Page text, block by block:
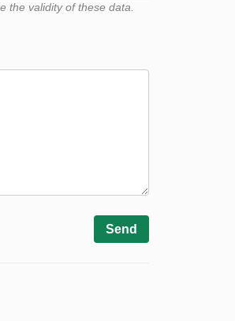
the validity of these data.
Send